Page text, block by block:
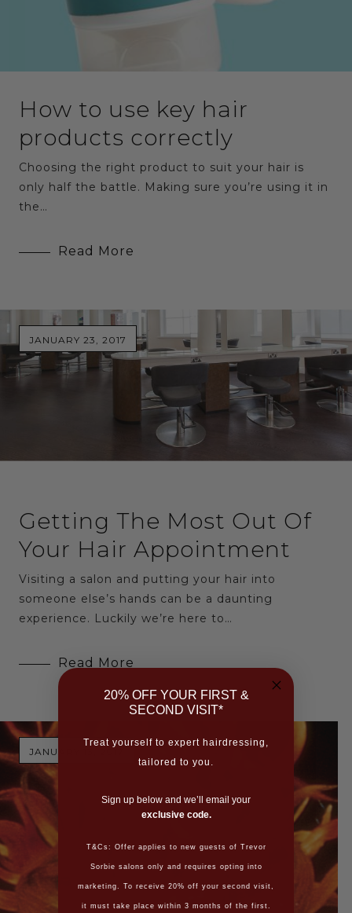
How to use key hair
products correctly
Choosing the right product to suit your hair is
only half the battle. Making sure you’re using it in
the…
Read More
JANUARY 23, 2017
Getting The Most Out Of
Your Hair Appointment
Visiting a salon and putting your hair into
someone else’s hands can be a daunting
experience. Luckily we’re here to…
Read More
JANUARY 13, 2017
20% OFF YOUR FIRST &
SECOND VISIT*
Treat yourself to expert hairdressing,
tailored to you.
Sign up below and we’ll email your
exclusive code.
T&Cs: Offer applies to new guests of Trevor
Sorbie salons only and requires opting into
marketing. To receive 20% off your second visit,
it must take place within 3 months of the first.